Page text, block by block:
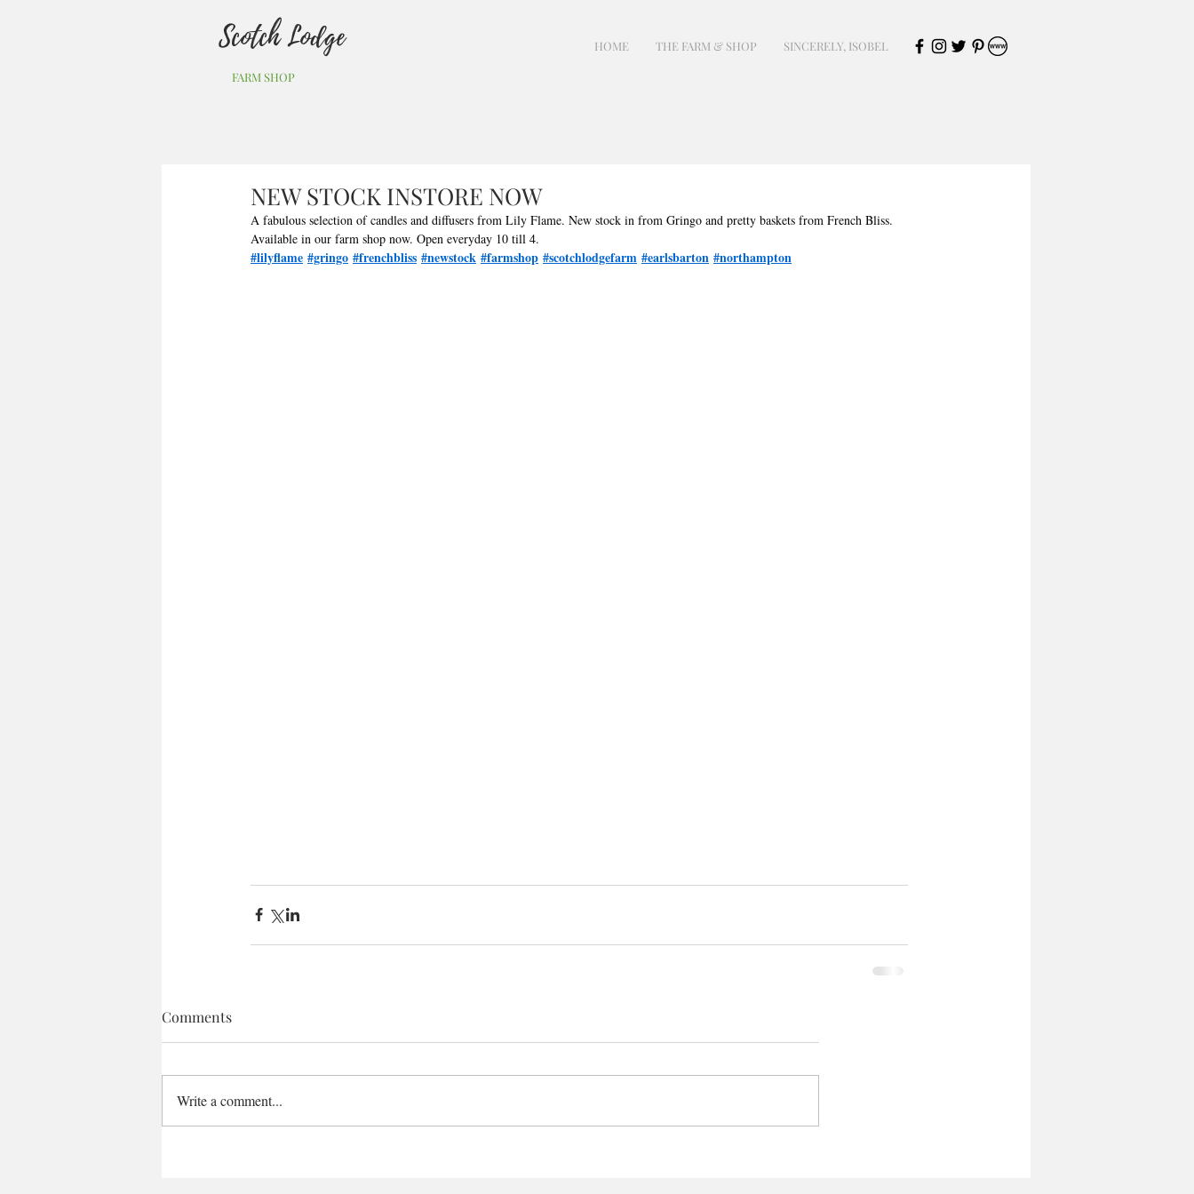
Scotch Lodge HOME THE FARM & SHOP SINCERELY, ISOBEL
FARM SHOP
NEW STOCK INSTORE NOW
A fabulous selection of candles and diffusers from Lily Flame. New stock in from Gringo and pretty baskets from French Bliss.
Available in our farm shop now. Open everyday 10 till 4.
#lilyflame #gringo #frenchbliss #newstock #farmshop #scotchlodgefarm #earlsbarton #northampton
Comments
Write a comment...